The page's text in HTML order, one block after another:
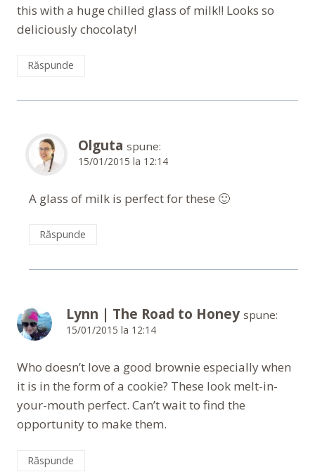
this with a huge chilled glass of milk!! Looks so
deliciously chocolaty!
Răspunde
Olguta spune:
15/01/2015 la 12:14
A glass of milk is perfect for these 🙂
Răspunde
Lynn | The Road to Honey spune:
15/01/2015 la 12:14
Who doesn’t love a good brownie especially when
it is in the form of a cookie? These look melt-in-
your-mouth perfect. Can’t wait to find the
opportunity to make them.
Răspunde